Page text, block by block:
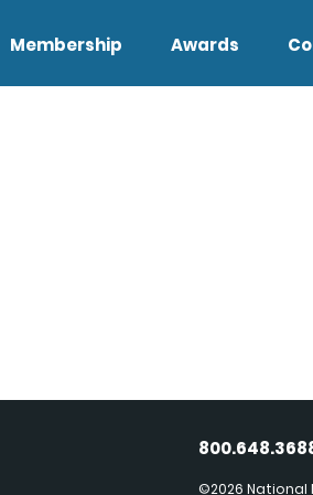
Membership Awards
©2026 National